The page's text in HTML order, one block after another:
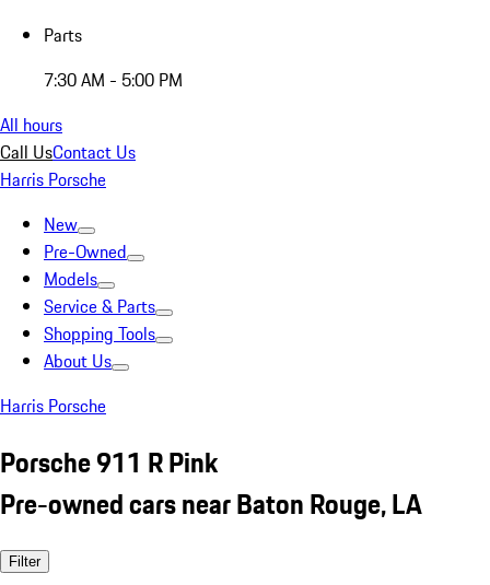
Parts
7:30 AM - 5:00 PM
All hours
Call UsContact Us
Harris Porsche
New
Pre-Owned
Models
Service & Parts
Shopping Tools
About Us
Harris Porsche
Porsche 911 R Pink
Pre-owned cars near Baton Rouge, LA
Filter